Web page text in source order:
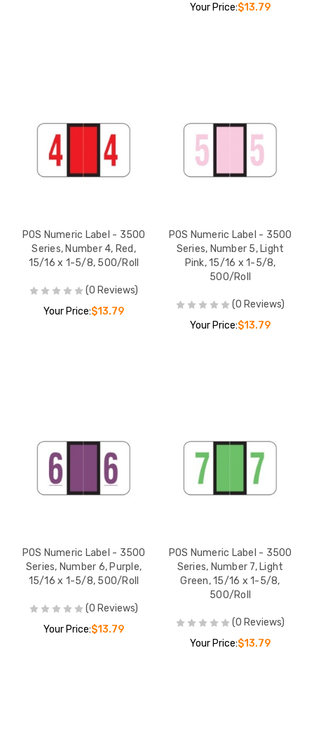
Your Price:$13.79
POS Numeric Label - 3500
Series, Number 4, Red,
15/16 x 1-5/8, 500/Roll
(0 Reviews)
Your Price:$13.79
POS Numeric Label - 3500
Series, Number 5, Light
Pink, 15/16 x 1-5/8,
500/Roll
(0 Reviews)
Your Price:$13.79
POS Numeric Label - 3500
Series, Number 6, Purple,
15/16 x 1-5/8, 500/Roll
(0 Reviews)
Your Price:$13.79
POS Numeric Label - 3500
Series, Number 7, Light
Green, 15/16 x 1-5/8,
500/Roll
(0 Reviews)
Your Price:$13.79